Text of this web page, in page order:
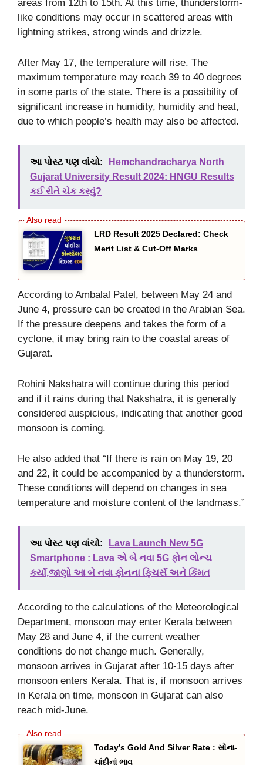
areas from 12th to 15th. At this time, thunderstorm-
like conditions may occur in scattered areas with
lightning strikes, strong winds and drizzle.
After May 17, the temperature will rise. The
maximum temperature may reach 39 to 40 degrees
in some parts of the state. There is a possibility of
significant increase in humidity, humidity and heat,
due to which people’s health may also be affected.
આ પોસ્ટ પણ વાંચો:
Hemchandracharya North
Gujarat University Result 2024: HNGU Results
કઈ રીતે ચેક કરવું?
LRD Result 2025 Declared: Check
Merit List & Cut-Off Marks
According to Ambalal Patel, between May 24 and
June 4, pressure can be created in the Arabian Sea.
If the pressure deepens and takes the form of a
cyclone, it may bring rain to the coastal areas of
Gujarat.
Rohini Nakshatra will continue during this period
and if it rains during that Nakshatra, it is generally
considered auspicious, indicating that another good
monsoon is coming.
He also added that “If there is rain on May 19, 20
and 22, it could be accompanied by a thunderstorm.
These conditions will depend on changes in sea
temperature and moisture content of the landmass.”
આ પોસ્ટ પણ વાંચો:
Lava Launch New 5G
Smartphone : Lava એ બે નવા 5G ફોન લોન્ચ
કર્યા,જાણો આ બે નવા ફોનના ફિચર્સ અને કિંમત
According to the calculations of the Meteorological
Department, monsoon may enter Kerala between
May 28 and June 4, if the current weather
conditions do not change much. Generally,
monsoon arrives in Gujarat after 10-15 days after
monsoon enters Kerala. That is, if monsoon arrives
in Kerala on time, monsoon in Gujarat can also
reach mid-June.
Today’s Gold And Silver Rate : સોના-
ચાંદીનાં ભાવ